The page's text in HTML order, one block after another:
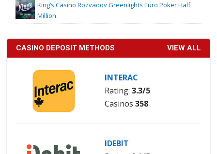
King’s Casino Rozvadov Greenlights Euro Poker Half
Million
CASINO DEPOSIT METHODS VIEW ALL
INTERAC
Rating: 3.3/5
Casinos 358
IDEBIT